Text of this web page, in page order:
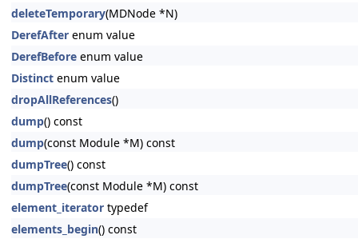
deleteTemporary(MDNode *N)
DerefAfter enum value
DerefBefore enum value
Distinct enum value
dropAllReferences()
dump() const
dump(const Module *M) const
dumpTree() const
dumpTree(const Module *M) const
element_iterator typedef
elements_begin() const